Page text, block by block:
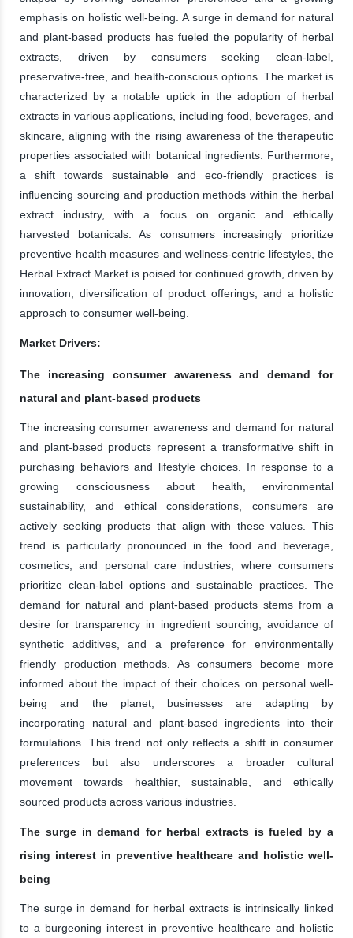
emphasis on holistic well-being. A surge in demand for natural
and plant-based products has fueled the popularity of herbal
extracts, driven by consumers seeking clean-label,
preservative-free, and health-conscious options. The market is
characterized by a notable uptick in the adoption of herbal
extracts in various applications, including food, beverages, and
skincare, aligning with the rising awareness of the therapeutic
properties associated with botanical ingredients. Furthermore,
a shift towards sustainable and eco-friendly practices is
influencing sourcing and production methods within the herbal
extract industry, with a focus on organic and ethically
harvested botanicals. As consumers increasingly prioritize
preventive health measures and wellness-centric lifestyles, the
Herbal Extract Market is poised for continued growth, driven by
innovation, diversification of product offerings, and a holistic
approach to consumer well-being.
Market Drivers:
The increasing consumer awareness and demand for
natural and plant-based products
The increasing consumer awareness and demand for natural
and plant-based products represent a transformative shift in
purchasing behaviors and lifestyle choices. In response to a
growing consciousness about health, environmental
sustainability, and ethical considerations, consumers are
actively seeking products that align with these values. This
trend is particularly pronounced in the food and beverage,
cosmetics, and personal care industries, where consumers
prioritize clean-label options and sustainable practices. The
demand for natural and plant-based products stems from a
desire for transparency in ingredient sourcing, avoidance of
synthetic additives, and a preference for environmentally
friendly production methods. As consumers become more
informed about the impact of their choices on personal well-
being and the planet, businesses are adapting by
incorporating natural and plant-based ingredients into their
formulations. This trend not only reflects a shift in consumer
preferences but also underscores a broader cultural
movement towards healthier, sustainable, and ethically
sourced products across various industries.
The surge in demand for herbal extracts is fueled by a
rising interest in preventive healthcare and holistic well-
being
The surge in demand for herbal extracts is intrinsically linked
to a burgeoning interest in preventive healthcare and holistic